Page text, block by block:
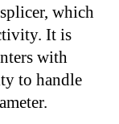
which
It is
with
to handle